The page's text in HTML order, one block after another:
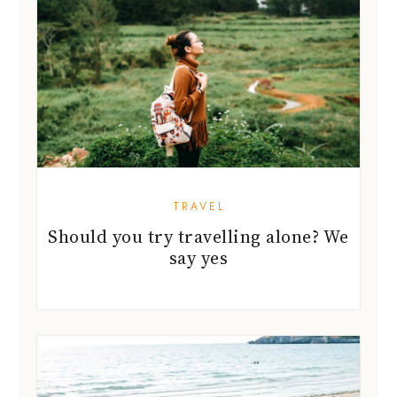
TRAVEL
Should you try travelling alone? We
say yes